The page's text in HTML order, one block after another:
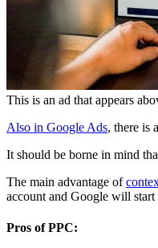
This is an ad that appears
Also in Google Ads, there is
It should be borne in mind
The main advantage of
account and Google will start
Pros of PPC: